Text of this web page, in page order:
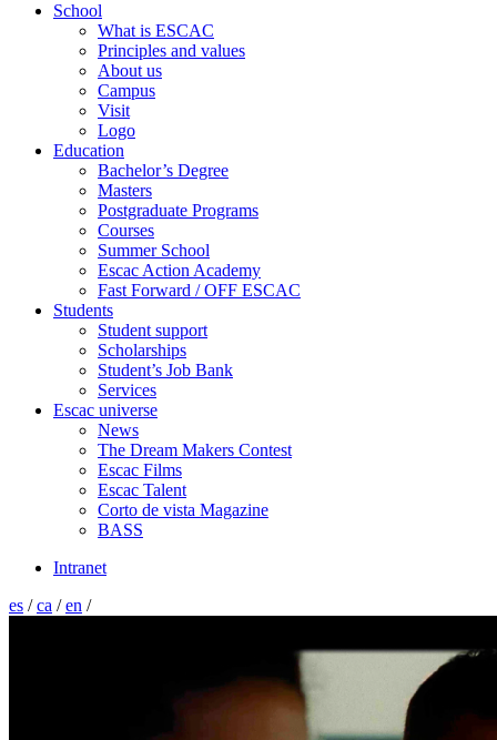
School
What is ESCAC
Principles and values
About us
Campus
Visit
Logo
Education
Bachelor’s Degree
Masters
Postgraduate Programs
Courses
Summer School
Escac Action Academy
Fast Forward / OFF ESCAC
Students
Student support
Scholarships
Student’s Job Bank
Services
Escac universe
News
The Dream Makers Contest
Escac Films
Escac Talent
Corto de vista Magazine
BASS
Intranet
es /ca /en /